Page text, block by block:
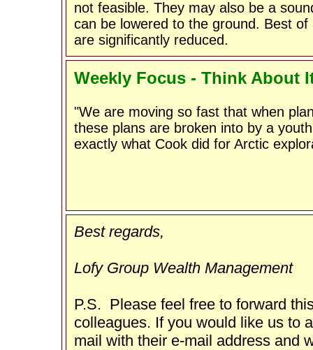
not feasible. They may also be a
can be lowered to the ground. Best
are significantly reduced.
Weekly Focus - Think About
"We are moving so fast that when
these plans are broken into by a
exactly what Cook did for Arctic
Best regards,
Lofy Group Wealth Management
P.S. Please feel free to forward
colleagues. If you would like us to
mail with their e-mail address and